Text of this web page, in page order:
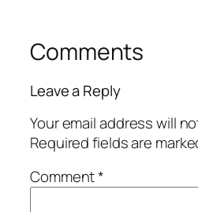
Comments
Leave a Reply
Your email address will
Required fields are
Comment*